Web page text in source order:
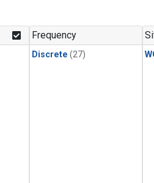
Frequency
Discrete (27)